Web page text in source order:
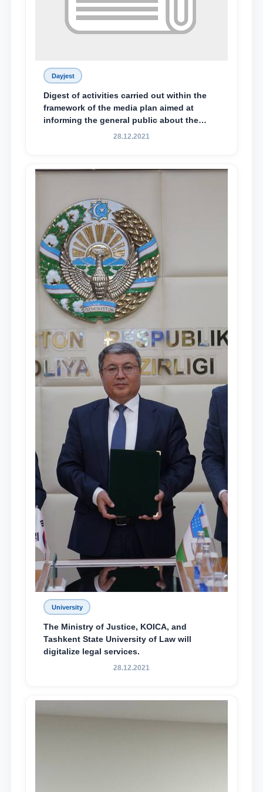
Dayjest
Digest of activities carried out within the
framework of the media plan aimed at
informing the general public about the
essence and content of the tasks outlined
Mirziyoyev, to the Oliy Majlis and the
28.12.2021
University
The Ministry of Justice, KOICA, and
Tashkent State University of Law will
digitalize legal services.
28.12.2021